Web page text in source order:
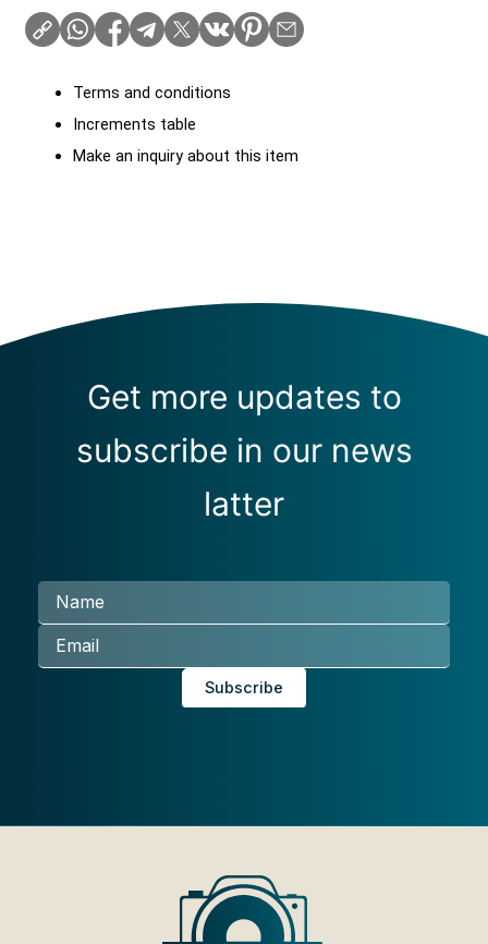
Terms and conditions
Increments table
Make an inquiry about this item
Get more updates to
subscribe in our news
latter